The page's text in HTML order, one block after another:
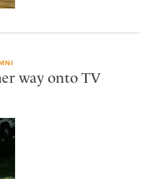
way onto TV